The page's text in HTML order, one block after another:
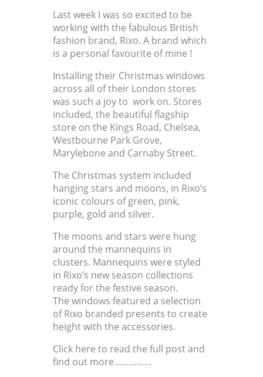
Last week I was so excited to be
working with the fabulous British
fashion brand, Rixo. A brand which
is a personal favourite of mine !
Installing their Christmas windows
across all of their London stores
was such a joy to work on. Stores
included, the beautiful flagship
store on the Kings Road, Chelsea,
Westbourne Park Grove,
Marylebone and Carnaby Street.
The Christmas system included
hanging stars and moons, in Rixo’s
iconic colours of green, pink,
purple, gold and silver.
The moons and stars were hung
around the mannequins in
clusters. Mannequins were styled
in Rixo’s new season collections
ready for the festive season.
The windows featured a selection
of Rixo branded presents to create
height with the accessories.
Click here to read the full post and
find out more……………